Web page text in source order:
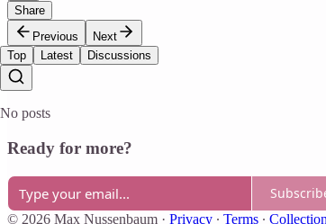
Share
Previous
Next
Top
Latest Discussions
No posts
Ready for more?
© 2026 Max Nussenbaum · Privacy ∙ Terms ∙